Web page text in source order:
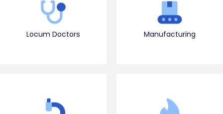
Locum Doctors Manufacturing